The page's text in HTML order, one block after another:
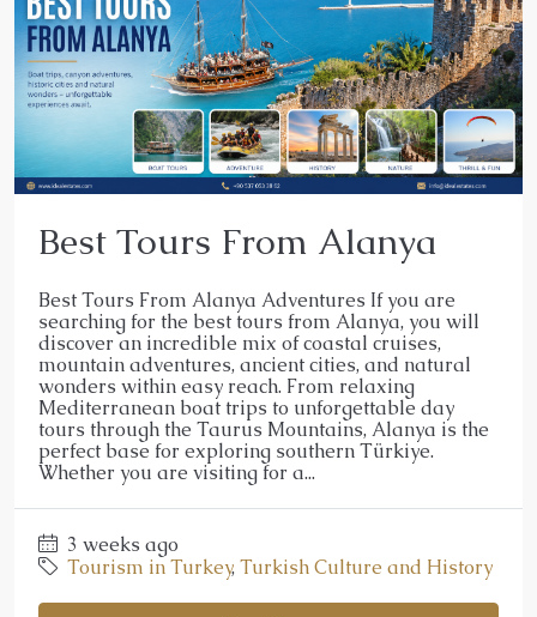
Best Tours From Alanya
Best Tours From Alanya Adventures If you are
searching for the best tours from Alanya, you will
discover an incredible mix of coastal cruises,
mountain adventures, ancient cities, and natural
wonders within easy reach. From relaxing
Mediterranean boat trips to unforgettable day
tours through the Taurus Mountains, Alanya is the
perfect base for exploring southern Türkiye.
Whether you are visiting for a...
3 weeks ago
Tourism in Turkey, Turkish Culture and History